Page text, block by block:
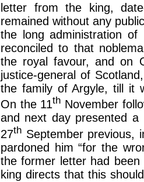
letter from the king,
remained without any
the long administration of
reconciled to that
the royal favour, and on
justice-general of
the family of Argyle, till it
On the 11th November
and next day presented
27th September previous,
pardoned him “for the
the former letter had
king directs that this